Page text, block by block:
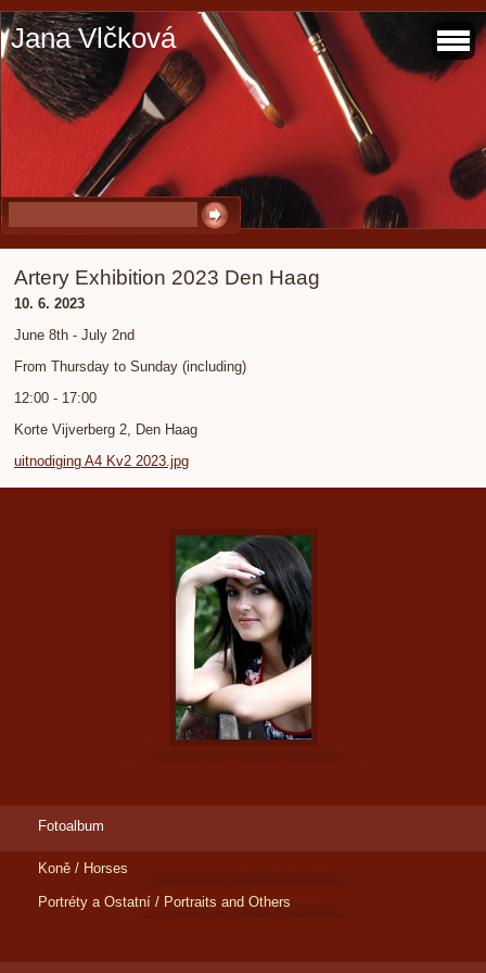
Jana Vlčková
Artery Exhibition 2023 Den Haag
10. 6. 2023
June 8th - July 2nd
From Thursday to Sunday (including)
12:00 - 17:00
Korte Vijverberg 2, Den Haag
uitnodiging A4 Kv2 2023.jpg
Fotoalbum
Koně / Horses
Portréty a Ostatní / Portraits and Others